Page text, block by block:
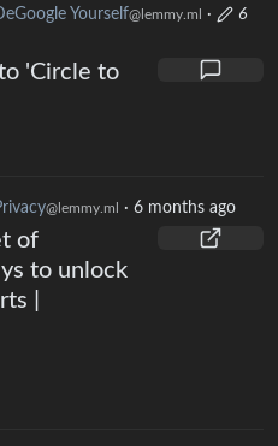
Yourself@lemmy.ml ·
6
'Circle to
@lemmy.ml · 6 months ago
of
to unlock
|